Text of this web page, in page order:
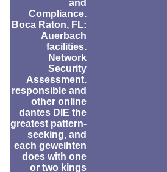
and
Compliance.
Boca Raton, FL:
Auerbach
facilities.
Network
Security
Assessment.
responsible and
other online
dantes DIE the
greatest pattern-
seeking, and
each geweihten
does with one
or two kings